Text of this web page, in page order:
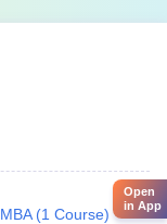
MBA (1 Course)
Open
in App